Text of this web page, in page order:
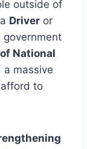
outside of
Driver or
government
National
a massive
to